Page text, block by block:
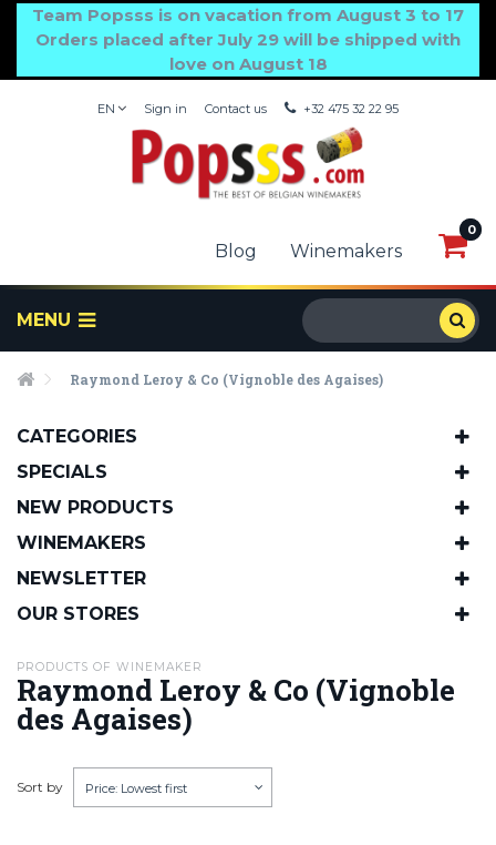
Team Popsss is on vacation from August 3 to 17
Orders placed after July 29 will be shipped with
love on August 18
EN Sign in Contact us +32 475 32 22 95
Blog Winemakers
0
0
MENU
Raymond Leroy & Co (Vignoble des Agaises)
CATEGORIES
SPECIALS
NEW PRODUCTS
WINEMAKERS
NEWSLETTER
OUR STORES
PRODUCTS OF WINEMAKER
Raymond Leroy & Co (Vignoble
des Agaises)
Sort by Price: Lowest first